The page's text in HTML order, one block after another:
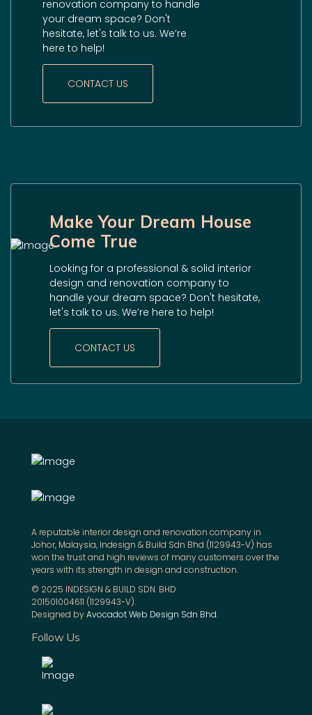
renovation company to handle
your dream space? Don't
hesitate, let's talk to us. We’re
here to help!
CONTACT US
Make Your Dream House
Come True
Looking for a professional & solid interior
design and renovation company to
handle your dream space? Don't hesitate,
let's talk to us. We’re here to help!
CONTACT US
A reputable interior design and renovation company in
Johor, Malaysia, Indesign & Build Sdn Bhd (1129943-V) has
won the trust and high reviews of many customers over the
years with its strength in design and construction.
© 2025 INDESIGN & BUILD SDN. BHD
201501004611 (1129943-V).
Designed byAvocadot Web Design Sdn Bhd.
Follow Us